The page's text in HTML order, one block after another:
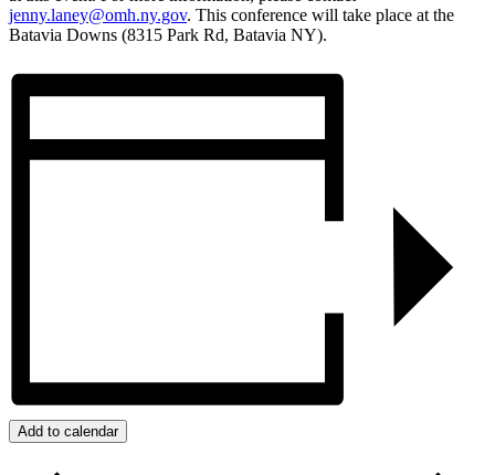
jenny.laney@omh.ny.gov. This conference will take place at the
Batavia Downs (8315 Park Rd, Batavia NY).
Add to calendar